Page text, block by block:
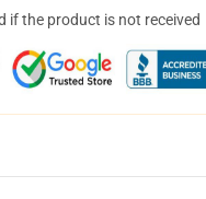
if the product is not received